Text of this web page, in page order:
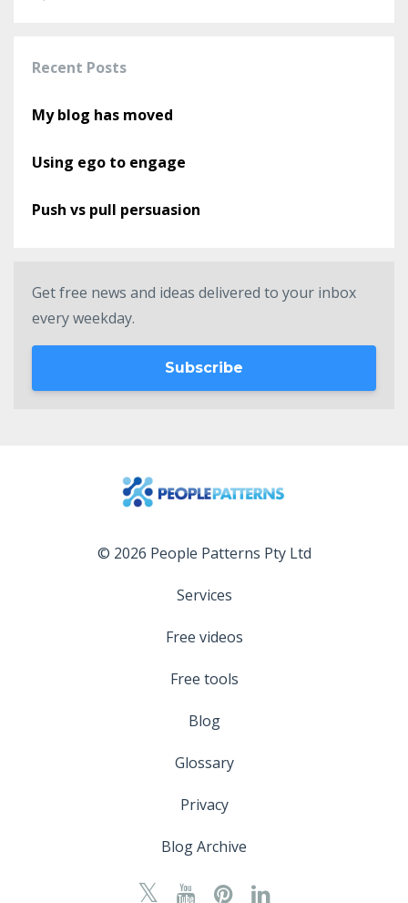
Recent Posts
My blog has moved
Using ego to engage
Push vs pull persuasion
Get free news and ideas delivered to your inbox
every weekday.
Subscribe
© 2026 People Patterns Pty Ltd
Services
Free videos
Free tools
Blog
Glossary
Privacy
Blog Archive